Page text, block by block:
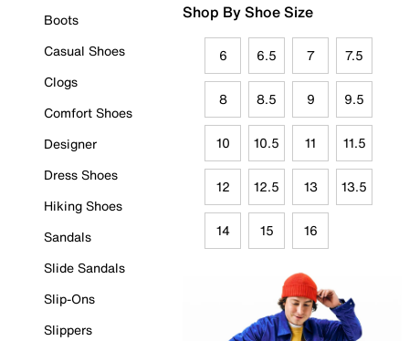
Boots
Casual Shoes
Clogs
Comfort Shoes
Designer
Dress Shoes
Hiking Shoes
Sandals
Slide Sandals
Slip-Ons
Slippers
Shop By Shoe Size
6 6.5 7 7.5
8 8.5 9 9.5
10 10.5 11 11.5
12 12.5 13 13.5
14 15 16